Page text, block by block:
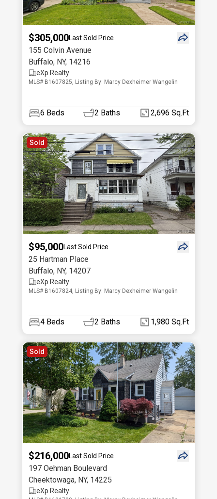
$305,000Last Sold Price
155 Colvin Avenue
Buffalo, NY, 14216
eXp Realty
MLS# B1607825, Listing By: Marcy Dexheimer Wangelin
6 Beds 2 Baths 2,696 Sq.Ft
Sold
$95,000Last Sold Price
25 Hartman Place
Buffalo, NY, 14207
eXp Realty
MLS# B1607824, Listing By: Marcy Dexheimer Wangelin
4 Beds 2 Baths 1,980 Sq.Ft
Sold
$216,000Last Sold Price
197 Oehman Boulevard
Cheektowaga, NY, 14225
eXp Realty